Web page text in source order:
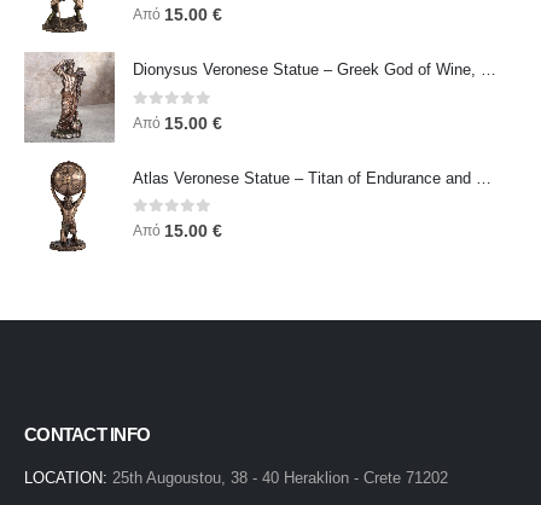
0out of 5
Από 15.00 €
Dionysus Veronese Statue – Greek God of Wine, Ecstasy & Celebration | Symbol of Joy, Liberation & Creative Energy
0 out of 5
Από 15.00 €
0out of 5
Από 15.00 €
CONTACT INFO
LOCATION: 25th Augoustou, 38 - 40 Heraklion - Crete 71202